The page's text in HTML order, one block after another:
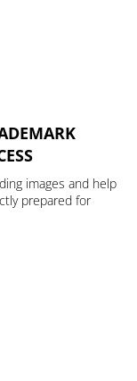
images and help
prepared for